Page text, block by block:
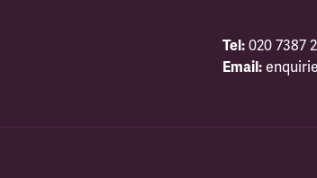
Tel: 020 7387
Email: